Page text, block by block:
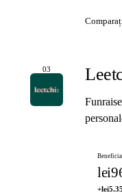
03
+lei5.35